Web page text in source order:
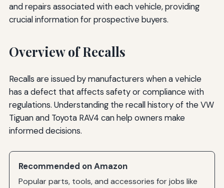
and repairs associated with each vehicle, providing
crucial information for prospective buyers.
Overview of Recalls
Recalls are issued by manufacturers when a vehicle
has a defect that affects safety or compliance with
regulations. Understanding the recall history of the VW
Tiguan and Toyota RAV4 can help owners make
informed decisions.
Recommended on Amazon
Popular parts, tools, and accessories for jobs like